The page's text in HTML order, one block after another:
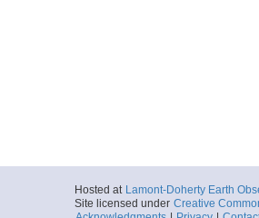
Hosted at Lamont-Doherty Earth
Site licensed under Creative